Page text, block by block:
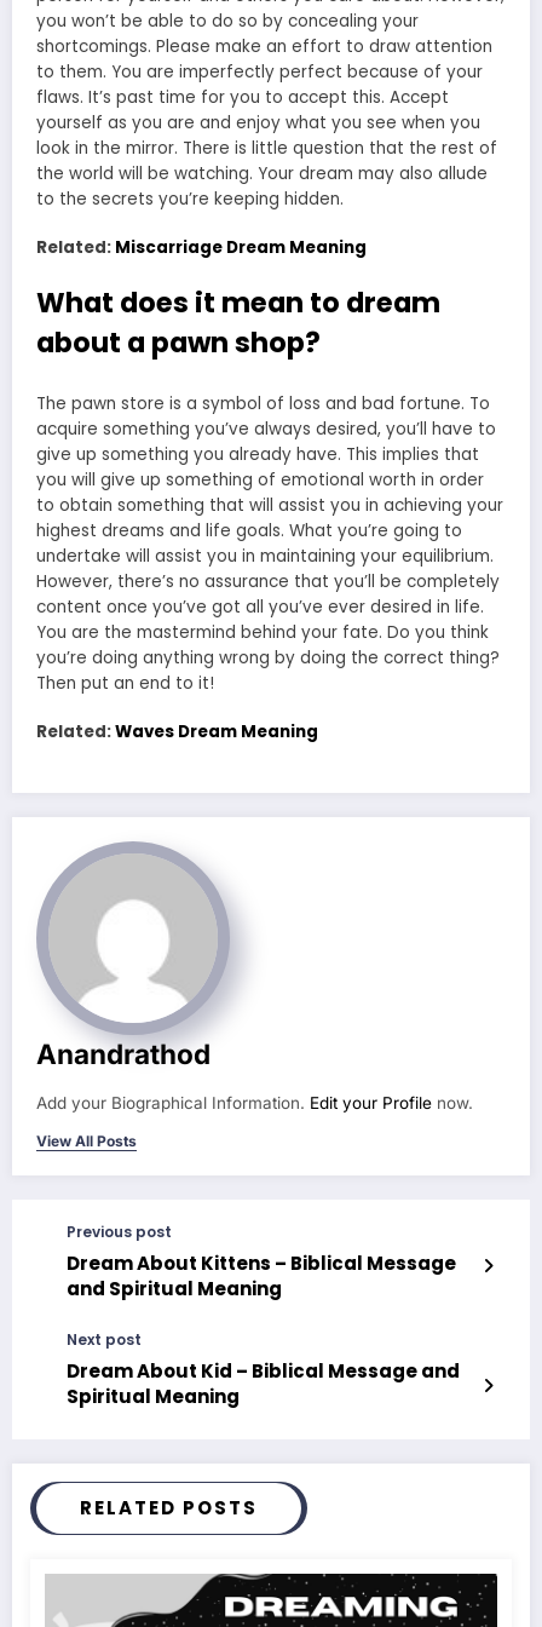
you won’t be able to do so by concealing your
shortcomings. Please make an effort to draw attention
to them. You are imperfectly perfect because of your
flaws. It’s past time for you to accept this. Accept
yourself as you are and enjoy what you see when you
look in the mirror. There is little question that the rest of
the world will be watching. Your dream may also allude
to the secrets you’re keeping hidden.
Related: Miscarriage Dream Meaning
What does it mean to dream
about a pawn shop?
The pawn store is a symbol of loss and bad fortune. To
acquire something you’ve always desired, you’ll have to
give up something you already have. This implies that
you will give up something of emotional worth in order
to obtain something that will assist you in achieving your
highest dreams and life goals. What you’re going to
undertake will assist you in maintaining your equilibrium.
However, there’s no assurance that you’ll be completely
content once you’ve got all you’ve ever desired in life.
You are the mastermind behind your fate. Do you think
you’re doing anything wrong by doing the correct thing?
Then put an end to it!
Related:Waves Dream Meaning
Anandrathod
Add your Biographical Information. Edit your Profile now.
View All Posts
Previous post
Dream About Kittens – Biblical Message
and Spiritual Meaning
Next post
Dream About Kid – Biblical Message and
Spiritual Meaning
RELATED POSTS